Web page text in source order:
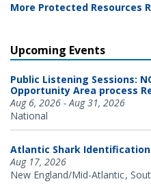
More Protected Resources
Upcoming Events
Public Listening Sessions:
Opportunity Area process
Aug 6, 2026 - Aug 31, 2026
National
Atlantic Shark
Aug 17, 2026
New England/Mid-Atlantic